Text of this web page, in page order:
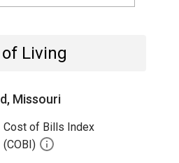
Living
Missouri
Cost of Bills Index
(COBI)